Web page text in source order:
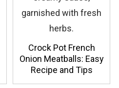
Crock Pot French
Onion Meatballs: Easy
Recipe and Tips